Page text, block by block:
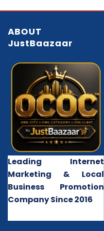
ABOUT
JustBaazaar
Leading Internet
Marketing & Local
Business Promotion
Company Since 2016